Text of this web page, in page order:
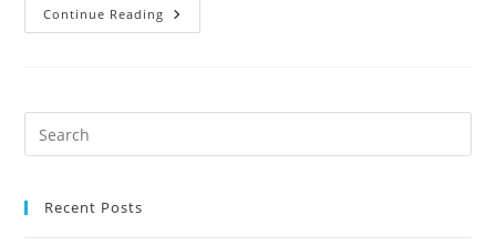
Continue Reading Why
Choose
Oil?
Recent Posts